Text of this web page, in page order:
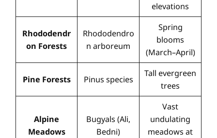
elevations
Rhododendr
on Forests
Rhododendro
n arboreum
Spring
blooms
(March–April)
Pine Forests Pinus species
Tall evergreen
trees
Alpine
Meadows
Bugyals (Ali,
Bedni)
Vast
undulating
meadows at